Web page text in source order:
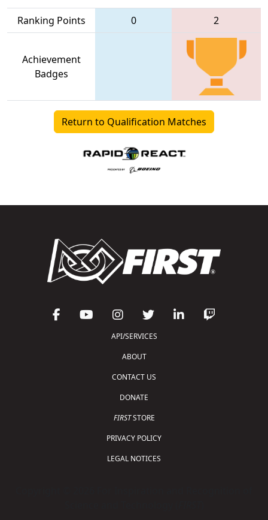
Ranking Points 0 2
Achievement
Badges
Return to Qualification Matches
API/SERVICES
ABOUT
CONTACT US
DONATE
FIRSTSTORE
PRIVACY POLICY
LEGAL NOTICES